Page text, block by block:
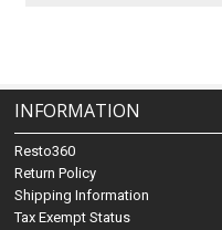
INFORMATION
Resto360
Return Policy
Shipping Information
Tax Exempt Status